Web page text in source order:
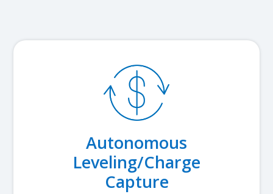
Autonomous
Leveling/Charge
Capture